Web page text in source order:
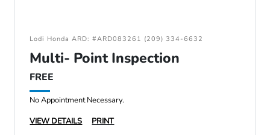
Lodi Honda ARD: #ARD083261 (209) 334-6632
Multi- Point Inspection
FREE
No Appointment Necessary.
VIEW DETAILS
PRINT